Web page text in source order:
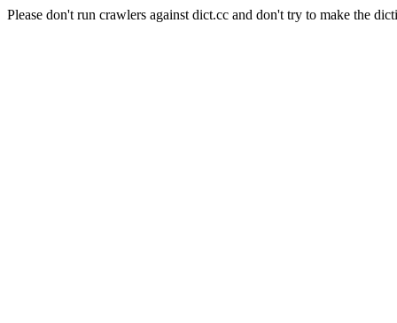
Please don't run crawlers against dict.cc and don't try to make the